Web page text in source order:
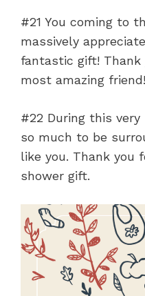
#21 You coming to
massively
fantastic gift!
most amazing friend!
#22 During this
so much to be
like you. Thank you
shower gift.